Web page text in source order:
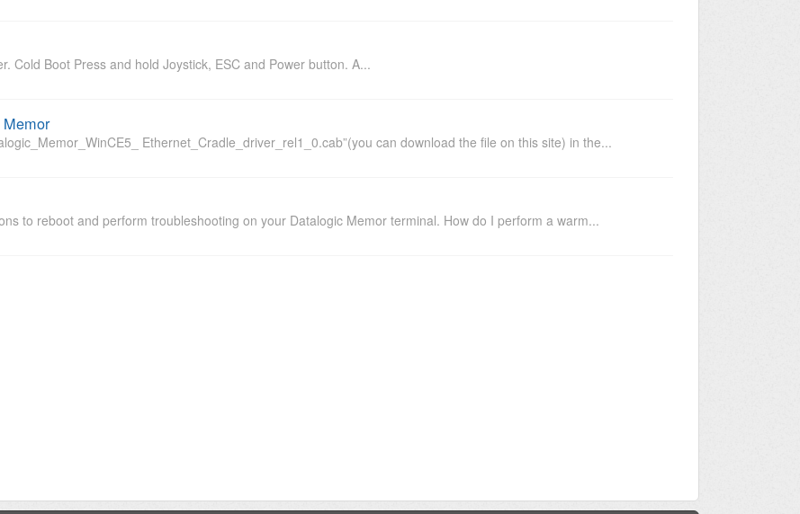
Cold Boot Press and hold Joystick, ESC and Power button. A...
Ethernet_Cradle_driver_rel1_0.cab”(you can download the file on this site) in the...
to reboot and perform troubleshooting on your Datalogic Memor terminal. How do I perform a warm...